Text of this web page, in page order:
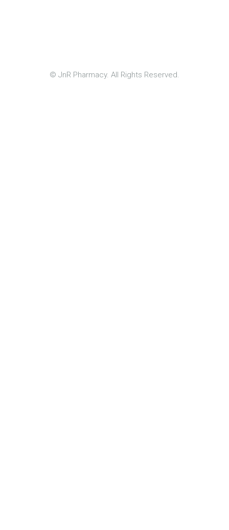
© JnR Pharmacy. All Rights Reserved.